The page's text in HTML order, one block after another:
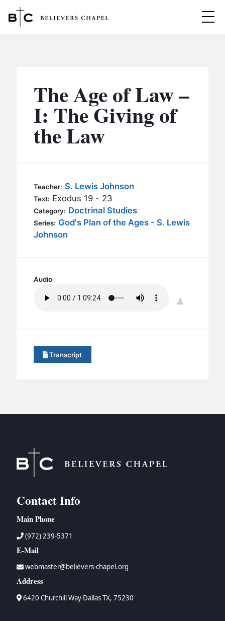
MINISTRIES
BC MEN
BC WOMEN
BC OUTREACH
BC CARE
BC GROUPS
BC RETREATS
BC MUSIC & MEDIA
EVENTS
The Age of Law –
I: The Giving of
the Law
Teacher: S. Lewis Johnson
Text: Exodus 19 - 23
Category: Doctrinal Studies
Series: God's Plan of the Ages - S. Lewis
Johnson
Audio
download
Transcript
Contact Info
Main Phone
(972) 239-5371
E-Mail
webmaster@believers-chapel.org
Address
6420 Churchill Way Dallas TX, 75230